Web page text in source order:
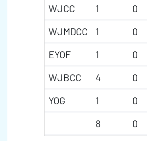
WJCC
1 0
WJMDCC
1 0
EYOF
1 0
WJBCC
4 0
YOG
1 0
8
0